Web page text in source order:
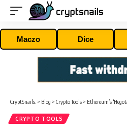
Maczo Dice
CryptSnails. > Blog > Crypto Tools > Ethereum’s ‘Hegota’
CRYPTO TOOLS